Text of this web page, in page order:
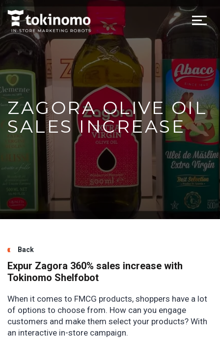
ZAGORA OLIVE OIL
SALES INCREASE
Back
Expur Zagora 360% sales increase with
Tokinomo Shelfobot
When it comes to FMCG products, shoppers have a lot
of options to choose from. How can you engage
customers and make them select your products? With
an interactive in-store campaign.